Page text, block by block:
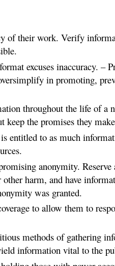
of their work. Verify
excuses inaccuracy. –
in promoting,
throughout the life of a
keep the promises they
entitled to as much
anonymity.
harm, and have
was granted.
to allow them to
methods of gathering
information vital to the